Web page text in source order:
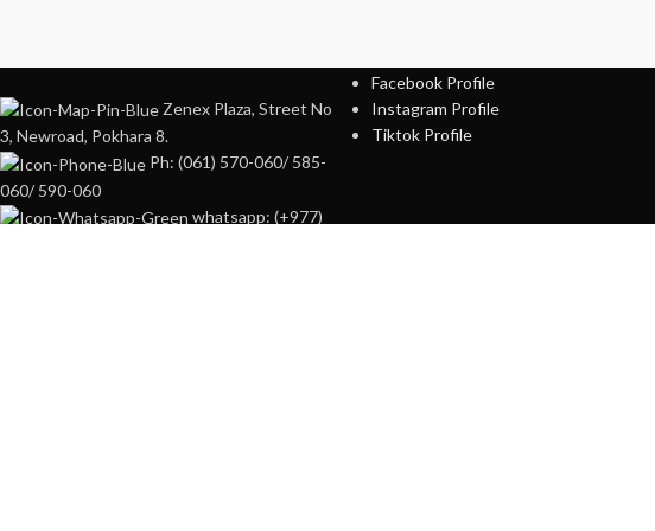
Zenex Plaza, Street No
3, Newroad, Pokhara 8.
Ph: (061) 570-060/ 585-
060/ 590-060
whatsapp: (+977)
Facebook Profile
Instagram Profile
Tiktok Profile